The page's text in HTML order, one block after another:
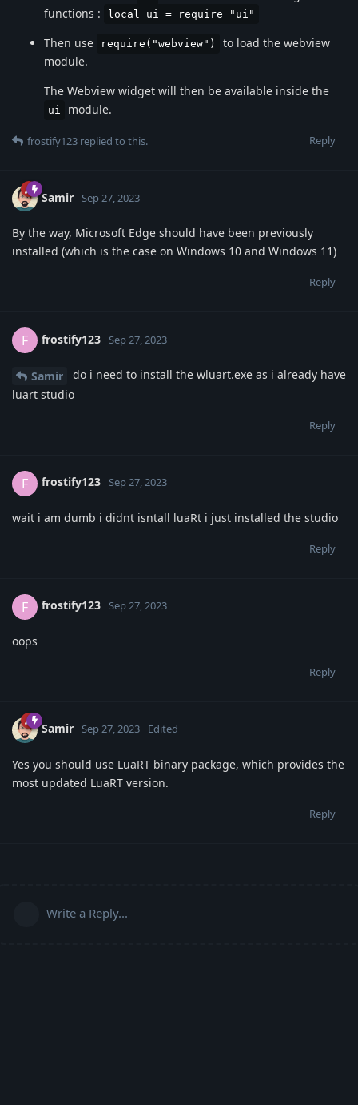
functions :
local ui = require "ui"
Then use require("webview")
to load the webview
module.
The Webview widget will then be available inside the
ui module.
Reply
frostify123 replied to this.
Samir Sep 27, 2023
By the way, Microsoft Edge should have been previously
installed (which is the case on Windows 10 and Windows 11)
Reply
F frostify123 Sep 27, 2023
Samir
do i need to install the wluart.exe as i already have
luart studio
Reply
F frostify123 Sep 27, 2023
wait i am dumb i didnt isntall luaRt i just installed the studio
Reply
F frostify123 Sep 27, 2023
oops
Reply
Samir Sep 27, 2023 Edited
Yes you should use LuaRT binary package, which provides the
most updated LuaRT version.
Reply
Write a Reply...